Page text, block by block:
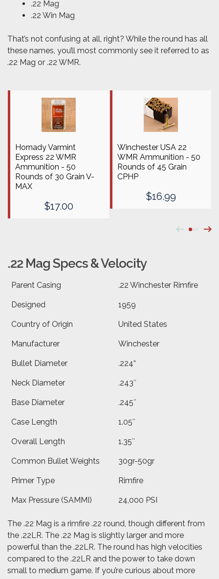
.22 Mag
.22 Win Mag
That’s not confusing at all, right? While the round has all
these names, you’ll most commonly see it referred to as
.22 Mag or .22 WMR.
Hornady Varmint
Express 22 WMR
Ammunition - 50
Rounds of 30 Grain V-
MAX
$17.00
Winchester USA 22
WMR Ammunition - 50
Rounds of 45 Grain
CPHP
$16.99
.22 Mag Specs & Velocity
Parent Casing .22 Winchester Rimfire
Designed 1959
Country of Origin United States
Manufacturer Winchester
Bullet Diameter .224“
Neck Diameter .243″
Base Diameter .245″
Case Length 1.05″
Overall Length 1.35″
Common Bullet Weights 30gr-50gr
Primer Type Rimfire
Max Pressure (SAMMI) 24,000 PSI
The .22 Mag is a rimfire .22 round, though different from
the .22LR. The .22 Mag is slightly larger and more
powerful than the .22LR. The round has high velocities
compared to the .22LR and the power to take down
small to medium game. If you’re curious about more